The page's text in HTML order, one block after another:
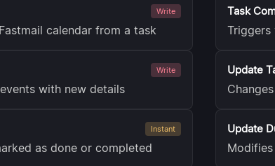
Write
calendar from a task
Write
with new details
Instant
as done or completed
Task
Triggers
Update
Update